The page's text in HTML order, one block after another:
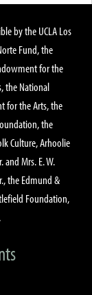
by the UCLA Los
Fund, the
for the
the National
for the Arts, the
the
Culture, Arhoolie
and Mrs. E. W.
the Edmund &
Foundation,